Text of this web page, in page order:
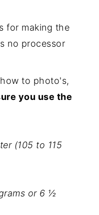
for making the
no processor
to photo's,
you use the
(105 to 115
or 6 ½